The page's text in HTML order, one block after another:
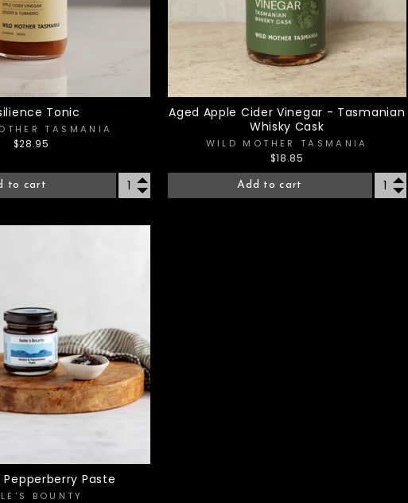
Tonic
TASMANIA
$28.95
to cart
Aged Apple Cider Vinegar - Tasmanian
Whisky Cask
WILD MOTHER TASMANIA
$18.85
Add to cart
Paste
BOUNTY